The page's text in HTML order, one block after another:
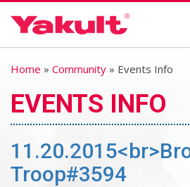
Home » Community » Events Info
EVENTS INFO
Troop#3594